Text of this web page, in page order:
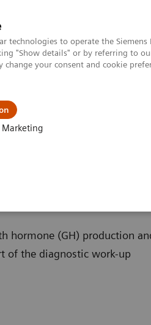
technologies to operate the
"Show details" or by referring to
your consent and cookie
Marketing
hormone (GH) production
of the diagnostic work-up